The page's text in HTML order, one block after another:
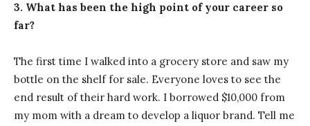
3. What has been the high point of your career so
far?
The first time I walked into a grocery store and saw my
bottle on the shelf for sale. Everyone loves to see the
end result of their hard work. I borrowed $10,000 from
my mom with a dream to develop a liquor brand. Tell me